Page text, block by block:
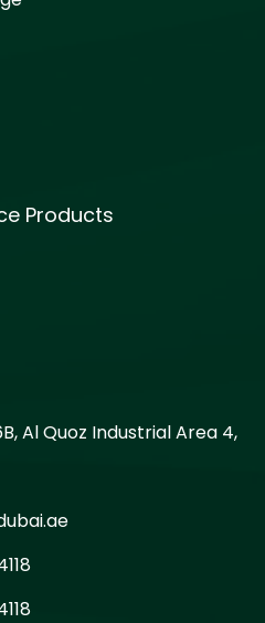
Products
Al Quoz Industrial Area 4,